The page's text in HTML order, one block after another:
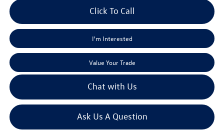
Click To Call
I'm Interested
Value Your Trade
Chat with Us
Ask Us A Question